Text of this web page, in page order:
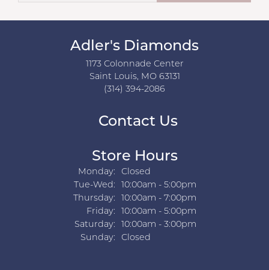
Adler's Diamonds
1173 Colonnade Center
Saint Louis, MO 63131
(314) 394-2086
Contact Us
Store Hours
Monday:
Closed
Tue-Wed:Tuesday - Wednesday:
10:00am - 5:00pm
Thursday:
10:00am - 7:00pm
Friday:
10:00am - 5:00pm
Saturday:
10:00am - 3:00pm
Sunday:
Closed